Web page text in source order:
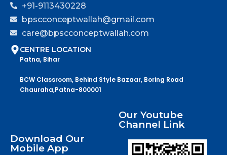
+91-9113430228
bpscconceptwallah@gmail.com
care@bpscconceptwallah.com
CENTRE LOCATION
Patna, Bihar
BCW Classroom, Behind Style Bazaar, Boring Road
Chauraha,Patna-800001
Download Our
Mobile App
Our Youtube
Channel Link